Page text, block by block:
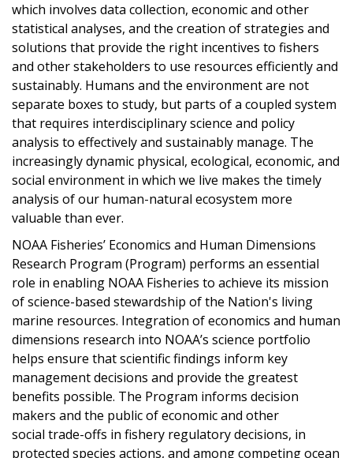
which involves data collection, economic and other
statistical analyses, and the creation of strategies and
solutions that provide the right incentives to fishers
and other stakeholders to use resources efficiently and
sustainably. Humans and the environment are not
separate boxes to study, but parts of a coupled system
that requires interdisciplinary science and policy
analysis to effectively and sustainably manage. The
increasingly dynamic physical, ecological, economic, and
social environment in which we live makes the timely
analysis of our human-natural ecosystem more
valuable than ever.
NOAA Fisheries’ Economics and Human Dimensions
Research Program (Program) performs an essential
role in enabling NOAA Fisheries to achieve its mission
of science-based stewardship of the Nation's living
marine resources. Integration of economics and human
dimensions research into NOAA’s science portfolio
helps ensure that scientific findings inform key
management decisions and provide the greatest
benefits possible. The Program informs decision
makers and the public of economic and other
social trade-offs in fishery regulatory decisions, in
protected species actions, and among competing ocean